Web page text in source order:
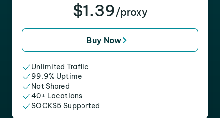
$1.39/proxy
Buy Now
Unlimited Traffic
99.9% Uptime
Not Shared
40+ Locations
SOCKS5 Supported